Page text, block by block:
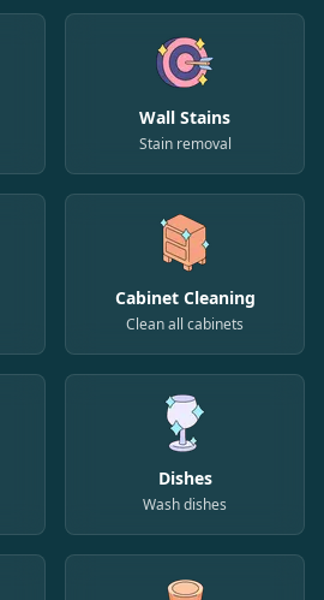
Wall Stains
Stain removal
Cabinet Cleaning
Clean all cabinets
Dishes
Wash dishes